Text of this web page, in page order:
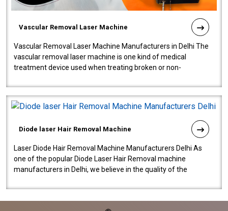
Vascular Removal Laser Machine
Vascular Removal Laser Machine Manufacturers in Delhi The
vascular removal laser machine is one kind of medical
treatment device used when treating broken or non-
Diode laser Hair Removal Machine
Laser Diode Hair Removal Machine Manufacturers Delhi As
one of the popular Diode Laser Hair Removal machine
manufacturers in Delhi, we believe in the quality of the